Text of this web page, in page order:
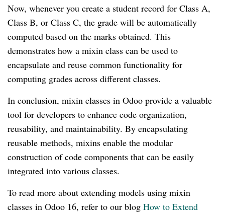
Now, whenever you create a student record for Class A,
Class B, or Class C, the grade will be automatically
computed based on the marks obtained. This
demonstrates how a mixin class can be used to
encapsulate and reuse common functionality for
computing grades across different classes.
In conclusion, mixin classes in Odoo provide a valuable
tool for developers to enhance code organization,
reusability, and maintainability. By encapsulating
reusable methods, mixins enable the modular
construction of code components that can be easily
integrated into various classes.
To read more about extending models using mixin
classes in Odoo 16, refer to our blog How to Extend